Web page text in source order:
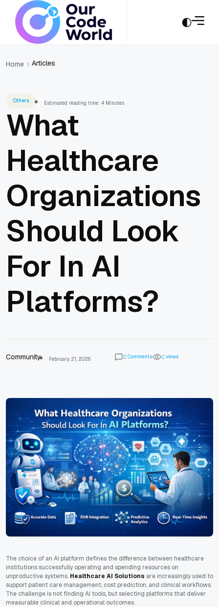
Home Articles
Others Estimated reading time: 4 Minutes
What
Healthcare
Organizations
Should Look
For In AI
Platforms?
Community February 21, 2026 0 Comments 0 views
The choice of an AI platform defines the difference between healthcare
institutions successfully operating and spending resources on
unproductive systems. Healthcare AI Solutions are increasingly used to
support patient care management, cost prediction, and clinical workflows.
The challenge is not finding AI tools, but selecting platforms that deliver
measurable clinical and operational outcomes.